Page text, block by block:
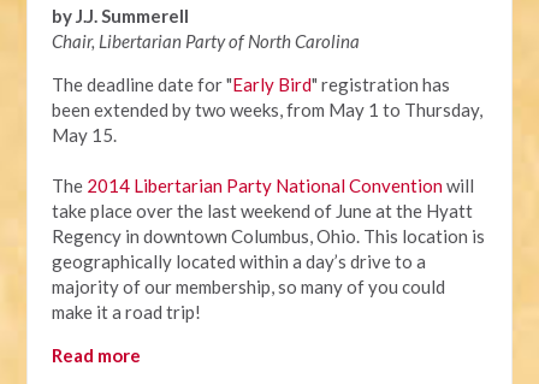
by J.J. Summerell
Chair, Libertarian Party of North Carolina
The deadline date for "Early Bird" registration has
been extended by two weeks, from May 1 to Thursday,
May 15.
The 2014 Libertarian Party National Conventionwill
take place over the last weekend of June at the Hyatt
Regency in downtown Columbus, Ohio. This location is
geographically located within a day’s drive to a
majority of our membership, so many of you could
make it a road trip!
Read more